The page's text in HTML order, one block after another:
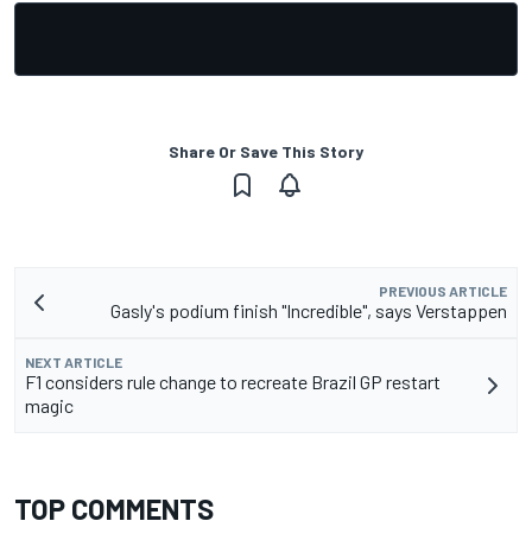
Share Or Save This Story
PREVIOUS ARTICLE
Gasly's podium finish "Incredible", says Verstappen
NEXT ARTICLE
F1 considers rule change to recreate Brazil GP restart
magic
TOP COMMENTS